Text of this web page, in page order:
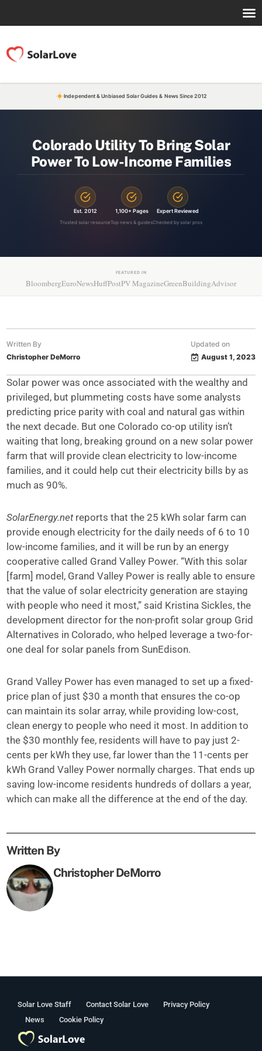
Independent & Unbiased Solar Guides & News Since 2012
Colorado Utility To Bring Solar
Power To Low-Income Families
Est. 2012
Trusted solar resource
1,100+ Pages
Top news & guides
Expert Reviewed
Checked by solar pros
FEATURED IN
BloombergEuroNewsHuffPostPV MagazineGreenBuildingAdvisor
Written By
Christopher DeMorro
Updated on
August 1, 2023
Solar power was once associated with the wealthy and
privileged, but plummeting costs have some analysts
predicting price parity with coal and natural gas within
the next decade. But one Colorado co-op utility isn’t
waiting that long, breaking ground on a new solar power
farm that will provide clean electricity to low-income
families, and it could help cut their electricity bills by as
much as 90%.
SolarEnergy.netreports that the 25 kWh solar farm can
provide enough electricity for the daily needs of 6 to 10
low-income families, and it will be run by an energy
cooperative called Grand Valley Power. “With this solar
[farm] model, Grand Valley Power is really able to ensure
that the value of solar electricity generation are staying
with people who need it most,” said Kristina Sickles, the
development director for the non-profit solar group Grid
Alternatives in Colorado, who helped leverage a two-for-
one deal for solar panels from SunEdison.
Grand Valley Power has even managed to set up a fixed-
price plan of just $30 a month that ensures the co-op
can maintain its solar array, while providing low-cost,
clean energy to people who need it most. In addition to
the $30 monthly fee, residents will have to pay just 2-
cents per kWh they use, far lower than the 11-cents per
kWh Grand Valley Power normally charges. That ends up
saving low-income residents hundreds of dollars a year,
which can make all the difference at the end of the day.
Written By
Christopher DeMorro
Solar Love Staff Contact Solar Love
Privacy Policy
News
Cookie Policy